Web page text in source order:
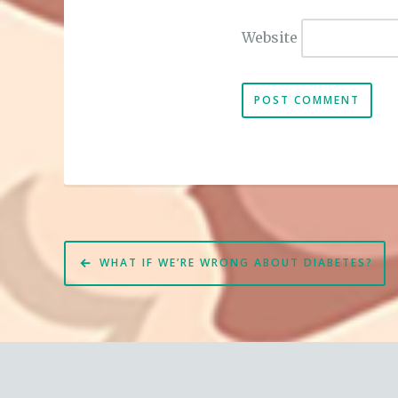
Website
Post
navigation
WHAT IF WE’RE WRONG ABOUT DIABETES?